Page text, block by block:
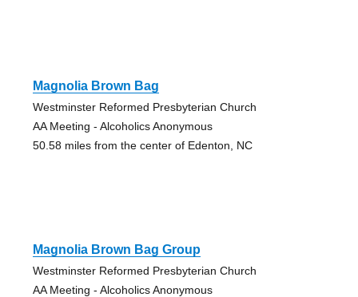
Magnolia Brown Bag
Westminster Reformed Presbyterian Church
AA Meeting - Alcoholics Anonymous
50.58 miles from the center of Edenton, NC
Magnolia Brown Bag Group
Westminster Reformed Presbyterian Church
AA Meeting - Alcoholics Anonymous